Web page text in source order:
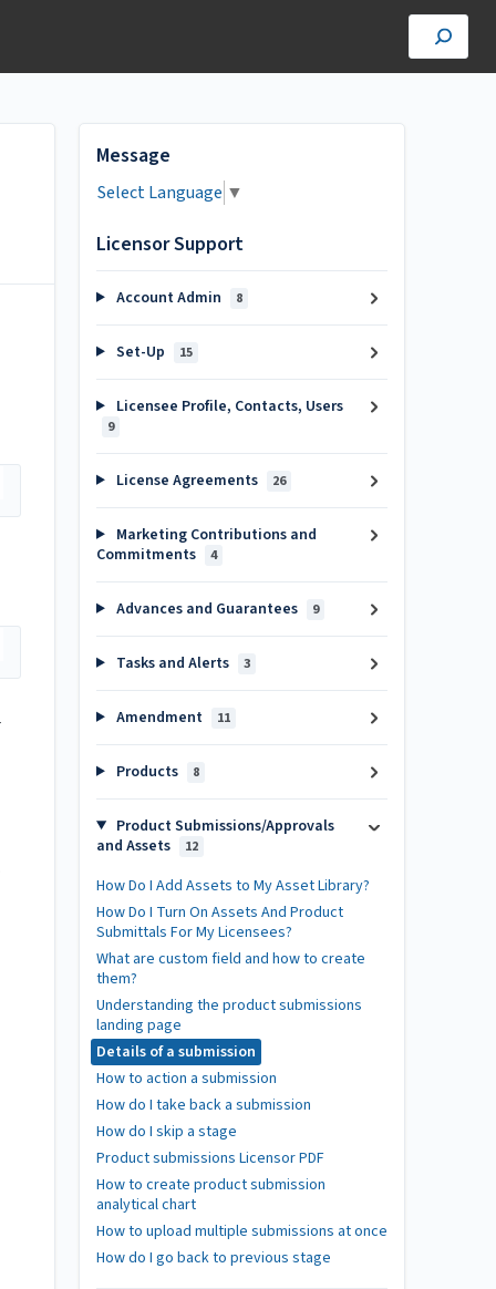
Message
Select Language ▼
Licensor Support
Account Admin 8
Set-Up 15
Licensee Profile, Contacts, Users
9
License Agreements 26
Marketing Contributions and
Commitments
4
Advances and Guarantees 9
Tasks and Alerts 3
Amendment 11
Products 8
Product Submissions/Approvals
and Assets
12
How Do I Add Assets to My Asset Library?
How Do I Turn On Assets And Product
Submittals For My Licensees?
What are custom field and how to create
them?
Understanding the product submissions
landing page
Details of a submission
How to action a submission
How do I take back a submission
How do I skip a stage
Product submissions Licensor PDF
How to create product submission
analytical chart
How to upload multiple submissions at once
How do I go back to previous stage